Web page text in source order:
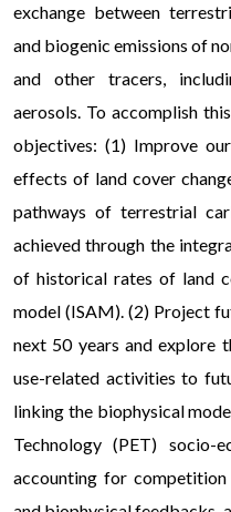
exchange between
and biogenic emissions of
and other tracers,
aerosols. To accomplish
objectives: (1) Improve
effects of land cover
pathways of terrestrial
achieved through the
of historical rates of land
model (ISAM). (2) Project
next 50 years and explore
use-related activities to
linking the biophysical
Technology (PET) socio-
accounting for